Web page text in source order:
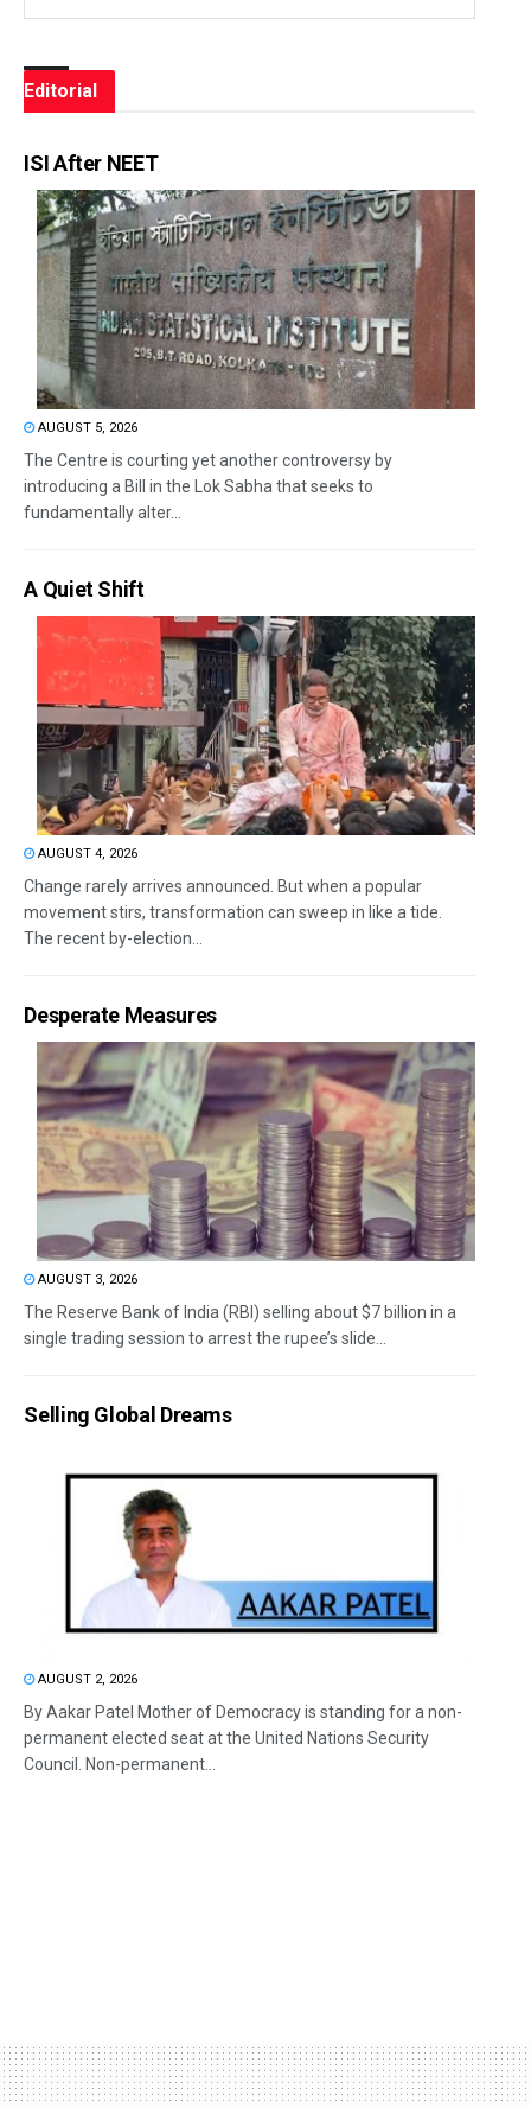
Editorial
ISI After NEET
AUGUST 5, 2026
The Centre is courting yet another controversy by
introducing a Bill in the Lok Sabha that seeks to
fundamentally alter...
A Quiet Shift
AUGUST 4, 2026
Change rarely arrives announced. But when a popular
movement stirs, transformation can sweep in like a tide.
The recent by-election...
Desperate Measures
AUGUST 3, 2026
The Reserve Bank of India (RBI) selling about $7 billion in a
single trading session to arrest the rupee’s slide...
Selling Global Dreams
AUGUST 2, 2026
By Aakar Patel Mother of Democracy is standing for a non-
permanent elected seat at the United Nations Security
Council. Non-permanent...